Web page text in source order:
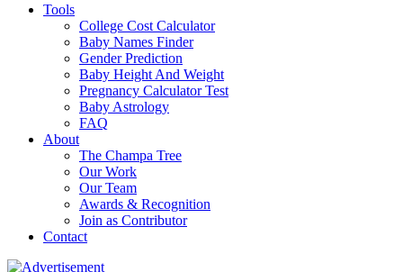
Tools
College Cost Calculator
Baby Names Finder
Gender Prediction
Baby Height And Weight
Pregnancy Calculator Test
Baby Astrology
FAQ
About
The Champa Tree
Our Work
Our Team
Awards & Recognition
Join as Contributor
Contact